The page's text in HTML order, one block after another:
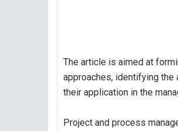
The article is aimed at
approaches, identifying
their application in the
Project and process